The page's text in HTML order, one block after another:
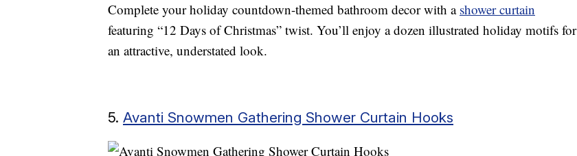
Complete your holiday countdown-themed bathroom decor with a shower curtain
featuring “12 Days of Christmas” twist. You’ll enjoy a dozen illustrated holiday motifs for
an attractive, understated look.
5. Avanti Snowmen Gathering Shower Curtain Hooks